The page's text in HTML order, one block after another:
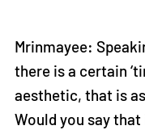
Mrinmayee:
there is a certain
aesthetic, that is
Would you say